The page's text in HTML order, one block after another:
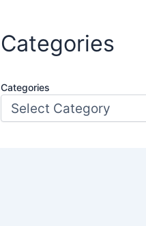
Categories
Categories